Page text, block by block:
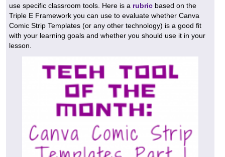
use specific classroom tools. Here is a rubric based on the
Triple E Framework you can use to evaluate whether Canva
Comic Strip Templates (or any other technology) is a good fit
with your learning goals and whether you should use it in your
lesson.